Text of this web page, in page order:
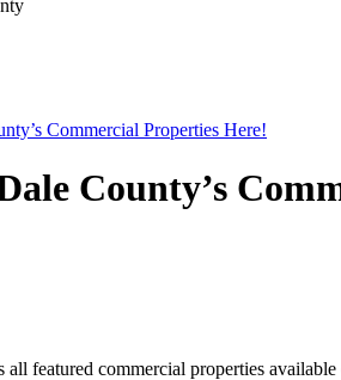
Commercial Properties Here!
County’s
featured commercial properties